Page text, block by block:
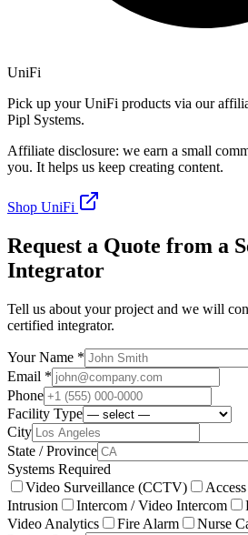
UniFi
Pick up your UniFi products via our
Pipl Systems.
Affiliate disclosure: we earn a small
you. It helps us keep creating content.
Shop UniFi
Request a Quote from a
Integrator
Tell us about your project and we will
certified integrator.
Your Name *
Email *
Phone
Facility Type
City
State / Province
Systems Required
Video Surveillance (CCTV)
Intrusion
Intercom / Video Intercom
Video Analytics
Fire Alarm Nurse